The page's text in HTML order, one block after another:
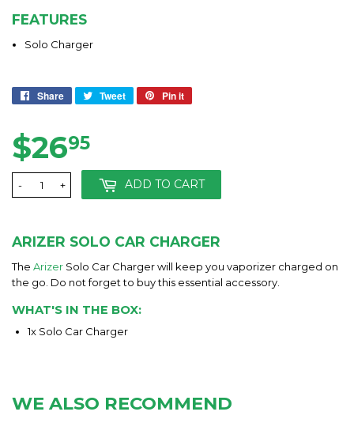
FEATURES
Solo Charger
Share
Share Tweet
Tweet
Pin it
$2695
+
- ADD TO CART
ARIZER SOLO CAR CHARGER
The Arizer Solo Car Charger will keep you vaporizer charged on
the go. Do not forget to buy this essential accessory.
WHAT'S IN THE BOX:
1x Solo Car Charger
WE ALSO RECOMMEND